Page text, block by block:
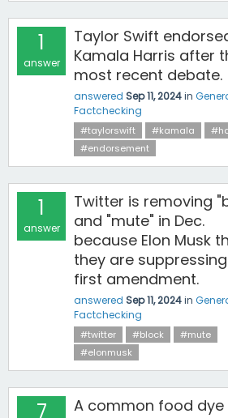
1
answer
Taylor Swift
Kamala Harris after
most recent debate.
answered Sep 11, 2024in
Factchecking
#taylorswift #kamala
#endorsement
1
answer
Twitter is removing
and "mute" in Dec.
because Elon Musk
they are
first amendment.
answered Sep 11, 2024in
Factchecking
#twitter #block
#mute
#elonmusk
7
A common food